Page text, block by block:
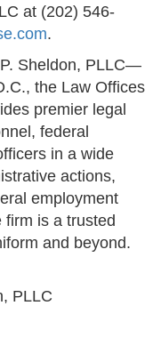
at (202) 546-
.
Sheldon, PLLC—
the Law Offices
premier legal
federal
in a wide
actions,
employment
firm is a trusted
and beyond.
PLLC